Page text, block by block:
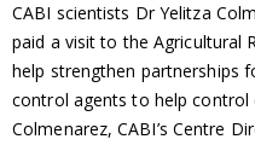
CABI scientists Dr Yelitza
paid a visit to the Agricultural
help strengthen partnerships
control agents to help
Colmenarez, CABI’s Centre